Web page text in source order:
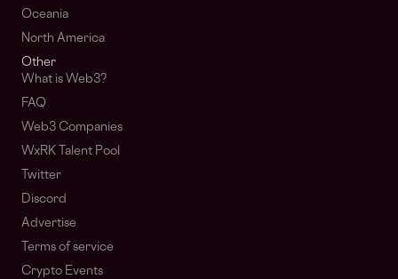
Oceania
North America
Other
What is Web3?
FAQ
Web3 Companies
WxRK Talent Pool
Twitter
Discord
Advertise
Terms of service
Crypto Events